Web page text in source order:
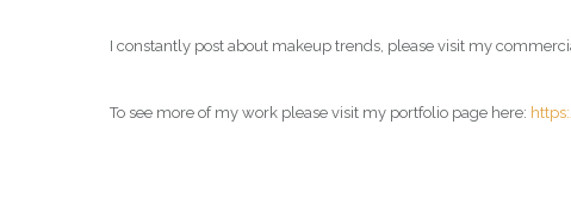
I constantly post about makeup trends, please visit my
To see more of my work please visit my portfolio page here: